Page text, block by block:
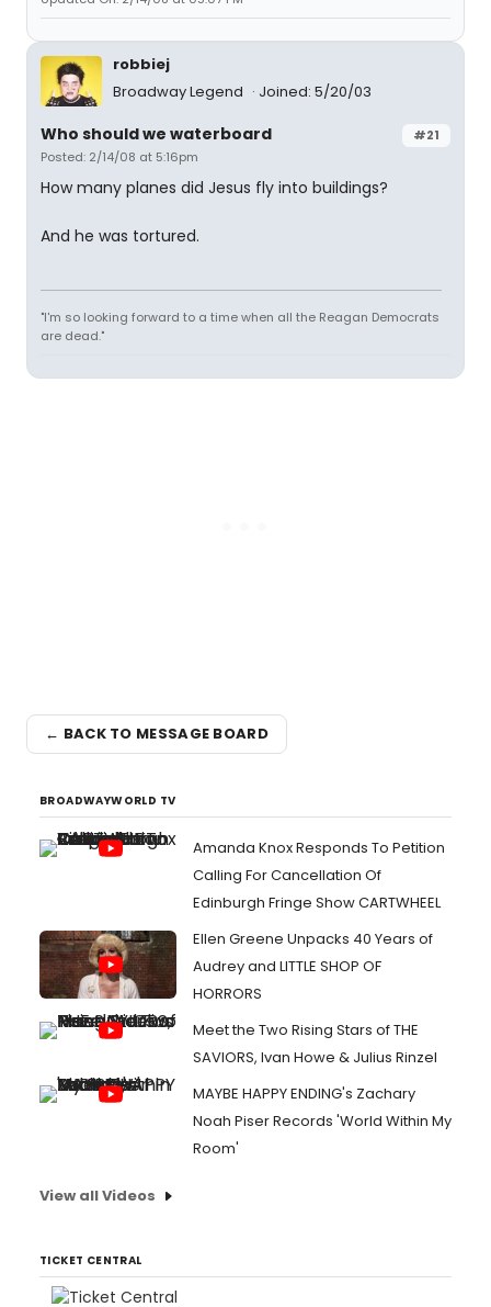
robbiej
Broadway Legend
Joined: 5/20/03
#21
Who should we waterboard
Posted: 2/14/08 at 5:16pm
How many planes did Jesus fly into buildings?
And he was tortured.
"I'm so looking forward to a time when all the Reagan Democrats
are dead."
← BACK TO MESSAGE BOARD
BROADWAYWORLD TV
Amanda Knox Responds To Petition
Calling For Cancellation Of
Edinburgh Fringe Show CARTWHEEL
Ellen Greene Unpacks 40 Years of
Audrey and LITTLE SHOP OF
HORRORS
Meet the Two Rising Stars of THE
SAVIORS, Ivan Howe & Julius Rinzel
MAYBE HAPPY ENDING's Zachary
Noah Piser Records 'World Within My
Room'
View all Videos
TICKET CENTRAL